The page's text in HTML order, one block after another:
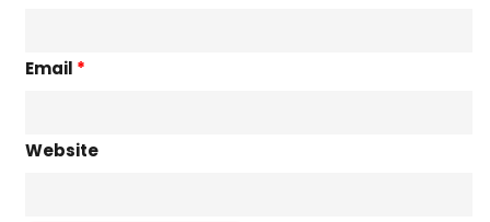
Email *
Website